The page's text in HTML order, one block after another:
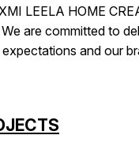
LEELA HOME
are committed to
and our